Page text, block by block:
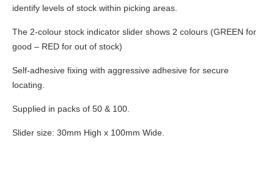
identify levels of stock within picking areas.
The 2-colour stock indicator slider shows 2 colours (GREEN for
good – RED for out of stock)
Self-adhesive fixing with aggressive adhesive for secure
locating.
Supplied in packs of 50 & 100.
Slider size: 30mm High x 100mm Wide.